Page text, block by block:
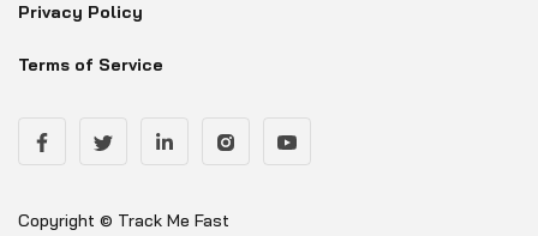
Privacy Policy
Terms of Service
Copyright © Track Me Fast